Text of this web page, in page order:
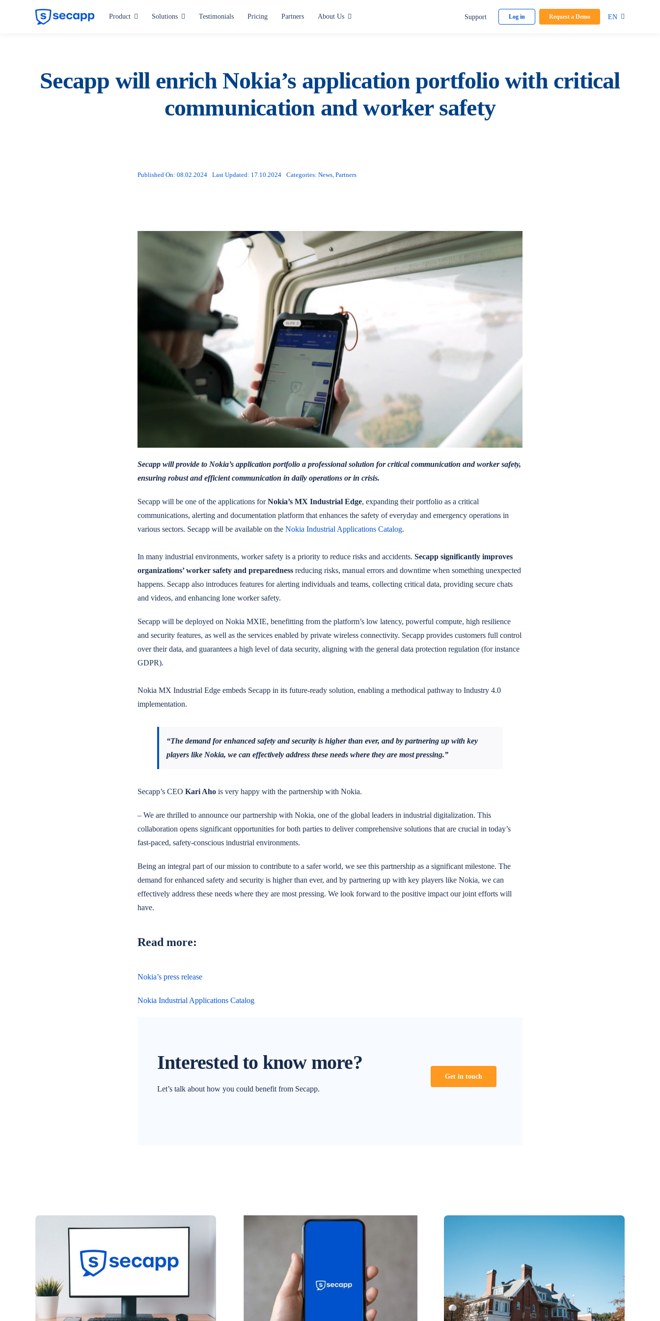
Product Solutions
Manufacturing
Critical Infrastructure
Paging
Situation Center
Testimonials Pricing Partners About Us Support Log in Request a Demo EN
Secapp will enrich Nokia’s application portfolio with critical
communication and worker safety
Published On: 08.02.2024 Last Updated: 17.10.2024 Categories: News, Partners
Secapp will provide to Nokia’s application portfolio a professional solution for critical communication and worker safety,
ensuring robust and efficient communication in daily operations or in crisis.
Secapp will be one of the applications forNokia’s MX Industrial Edge, expanding their portfolio as a critical
communications, alerting and documentation platform that enhances the safety of everyday and emergency operations in
various sectors. Secapp will be available on the Nokia Industrial Applications Catalog.
In many industrial environments, worker safety is a priority to reduce risks and accidents. Secapp significantly improves
organizations’ worker safety and preparednessreducing risks, manual errors and downtime when something unexpected
happens. Secapp also introduces features for alerting individuals and teams, collecting critical data, providing secure chats
and videos, and enhancing lone worker safety.
Secapp will be deployed on Nokia MXIE, benefitting from the platform’s low latency, powerful compute, high resilience
and security features, as well as the services enabled by private wireless connectivity. Secapp provides customers full control
over their data, and guarantees a high level of data security, aligning with the general data protection regulation (for instance
GDPR).
Nokia MX Industrial Edge embeds Secapp in its future-ready solution, enabling a methodical pathway to Industry 4.0
implementation.
“The demand for enhanced safety and security is higher than ever, and by partnering up with key
players like Nokia, we can effectively address these needs where they are most pressing.”
Secapp’s CEO Kari Ahois very happy with the partnership with Nokia.
– We are thrilled to announce our partnership with Nokia, one of the global leaders in industrial digitalization. This
collaboration opens significant opportunities for both parties to deliver comprehensive solutions that are crucial in today’s
fast-paced, safety-conscious industrial environments.
Being an integral part of our mission to contribute to a safer world, we see this partnership as a significant milestone. The
demand for enhanced safety and security is higher than ever, and by partnering up with key players like Nokia, we can
effectively address these needs where they are most pressing. We look forward to the positive impact our joint efforts will
have.
Read more:
Nokia’s press release
Nokia Industrial Applications Catalog
Interested to know more?
Let’s talk about how you could benefit from Secapp.
Get in touch